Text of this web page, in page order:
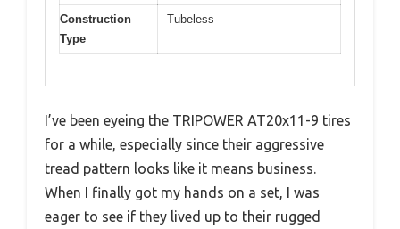
Construction
Type
Tubeless
I’ve been eyeing the TRIPOWER AT20x11-9 tires
for a while, especially since their aggressive
tread pattern looks like it means business.
When I finally got my hands on a set, I was
eager to see if they lived up to their rugged